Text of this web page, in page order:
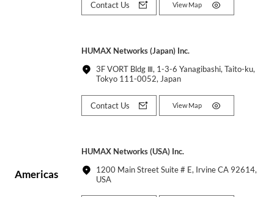
Contact Us View Map
HUMAX Networks (Japan) Inc.
3F VORT Bldg Ⅲ, 1-3-6 Yanagibashi, Taito-ku,
Tokyo 111-0052, Japan
Contact Us View Map
Americas
HUMAX Networks (USA) Inc.
1200 Main Street Suite # E, Irvine CA 92614,
USA